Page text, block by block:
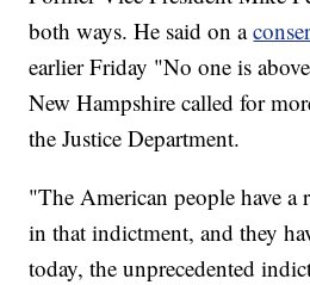
both ways. He said on a
earlier Friday "No one is
New Hampshire called for
the Justice Department.
"The American people have
in that indictment, and they
today, the unprecedented